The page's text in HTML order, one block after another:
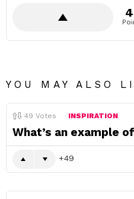
YOU MAY ALSO
49 Votes INSPIRATION
What’s an example
49